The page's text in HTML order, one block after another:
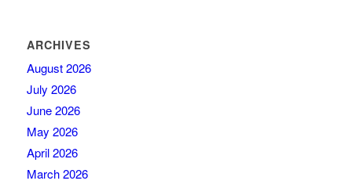
ARCHIVES
August 2026
July 2026
June 2026
May 2026
April 2026
March 2026